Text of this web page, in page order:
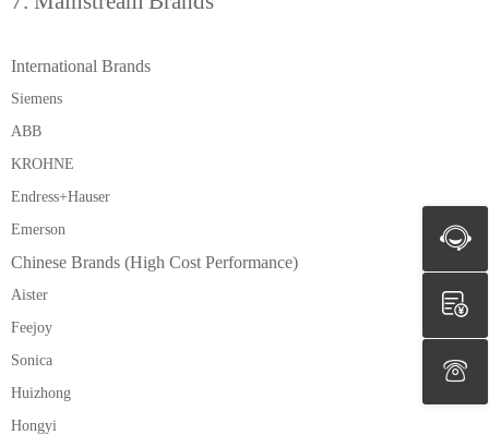
International Brands
Siemens
ABB
KROHNE
Endress+Hauser
Emerson
Chinese Brands (High Cost Performance)
Aister
Feejoy
Sonica
Huizhong
Hongyi